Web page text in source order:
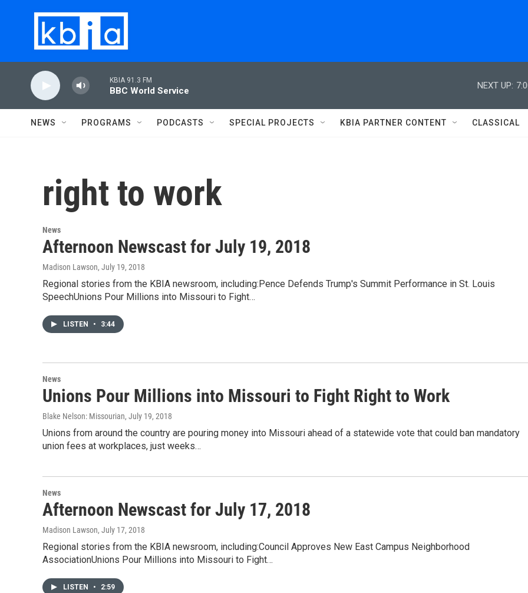
KBIA 91.3 FM
BBC World Service
NEXT UP:
NEWS PROGRAMS PODCASTS SPECIAL PROJECTS KBIA PARTNER CONTENT CLASSICAL
right to work
News
Afternoon Newscast for July 19, 2018
Madison Lawson, July 19, 2018
Regional stories from the KBIA newsroom, including:Pence Defends Trump's Summit Performance in St. Louis
SpeechUnions Pour Millions into Missouri to Fight…
LISTEN • 3:44
News
Unions Pour Millions into Missouri to Fight Right to Work
Blake Nelson: Missourian, July 19, 2018
Unions from around the country are pouring money into Missouri ahead of a statewide vote that could ban mandatory
union fees at workplaces, just weeks…
News
Afternoon Newscast for July 17, 2018
Madison Lawson, July 17, 2018
Regional stories from the KBIA newsroom, including:Council Approves New East Campus Neighborhood
AssociationUnions Pour Millions into Missouri to Fight…
LISTEN • 2:59